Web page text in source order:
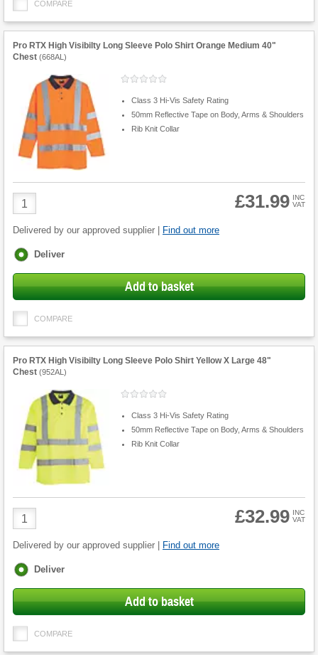
COMPARE
Pro RTX High Visibilty Long Sleeve Polo Shirt Orange Medium 40"
Chest (668AL )
Class 3 Hi-Vis Safety Rating
50mm Reflective Tape on Body, Arms & Shoulders
Rib Knit Collar
Product
Quantity
£31.99 INC
VAT
Delivered by our approved supplier | Find out more
Fulfilment
Deliver
Add to basket
COMPARE
Pro RTX High Visibilty Long Sleeve Polo Shirt Yellow X Large 48"
Chest (952AL )
Class 3 Hi-Vis Safety Rating
50mm Reflective Tape on Body, Arms & Shoulders
Rib Knit Collar
Product
Quantity
£32.99 INC
VAT
Delivered by our approved supplier | Find out more
Fulfilment
Deliver
Add to basket
COMPARE